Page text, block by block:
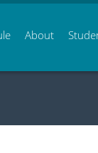
About